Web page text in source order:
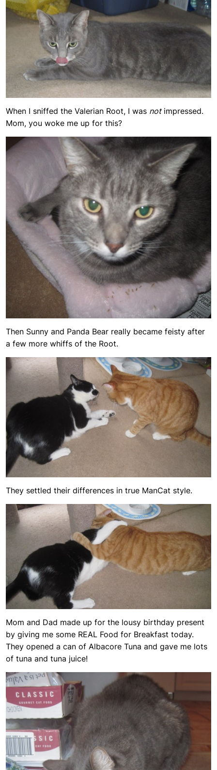
When I sniffed the Valerian Root, I was notimpressed.
Mom, you woke me up for this?
Then Sunny and Panda Bear really became feisty after
a few more whiffs of the Root.
They settled their differences in true ManCat style.
Mom and Dad made up for the lousy birthday present
by giving me some REAL Food for Breakfast today.
They opened a can of Albacore Tuna and gave me lots
of tuna and tuna juice!